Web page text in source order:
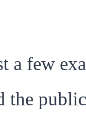
a few
the